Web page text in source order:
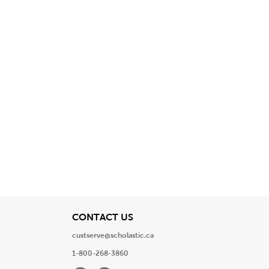
CONTACT USView
custserve@scholastic.ca
1-800-268-3860